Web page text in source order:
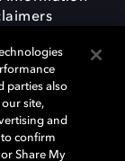
of Dolby
remain the
parties also
site,
and
to confirm
Share My